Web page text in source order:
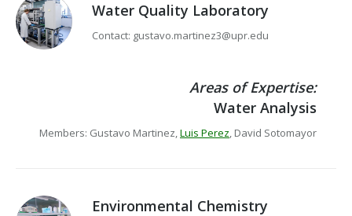
Water Quality Laboratory
Contact: gustavo.martinez3@upr.edu
Areas of Expertise:
Water Analysis
Members: Gustavo Martinez,Luis Perez, David Sotomayor
Environmental Chemistry